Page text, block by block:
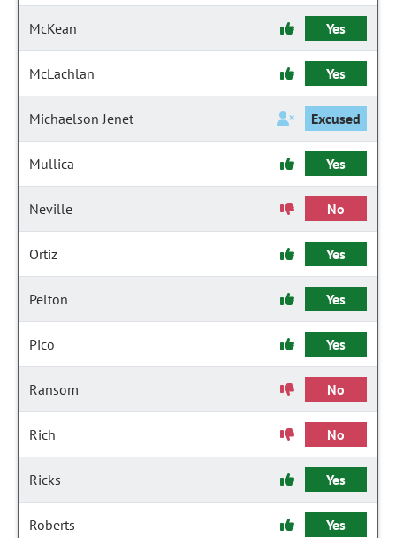
McKean Yes
McLachlan Yes
Michaelson Jenet Excused
Mullica Yes
Neville No
Ortiz Yes
Pelton Yes
Pico Yes
Ransom No
Rich No
Ricks Yes
Roberts Yes